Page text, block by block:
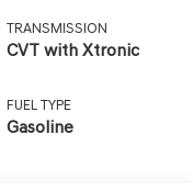
TRANSMISSION
CVT with Xtronic
FUEL TYPE
Gasoline